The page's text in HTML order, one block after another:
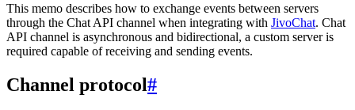
This memo describes how to exchange events between servers
through the Chat API channel when integrating with JivoChat. Chat
API channel is asynchronous and bidirectional, a custom server is
required capable of receiving and sending events.
Channel protocol#